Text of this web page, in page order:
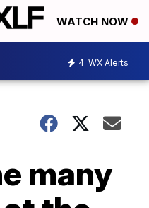
WATCH NOW
4 WX Alerts
many